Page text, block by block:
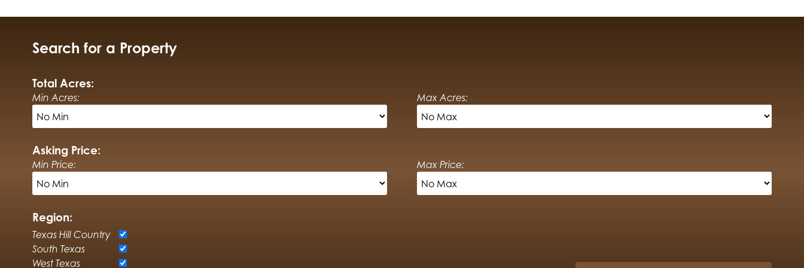
Search for a Property
Total Acres:
Min Acres: Max Acres:
Asking Price:
Min Price: Max Price:
Region:
Texas Hill Country
South Texas
West Texas